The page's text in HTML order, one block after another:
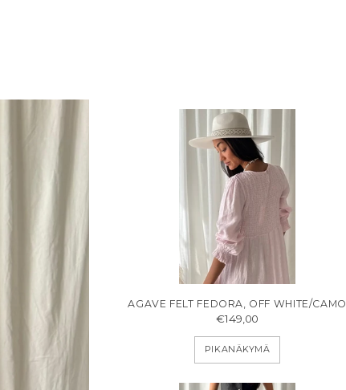
AGAVE FELT FEDORA, OFF WHITE/CAMO
€149,00
PIKANÄKYMÄ